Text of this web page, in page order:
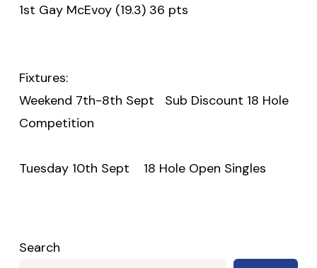
1st Gay McEvoy (19.3) 36 pts
Fixtures:
Weekend 7th-8th Sept Sub Discount 18 Hole
Competition
Tuesday 10th Sept 18 Hole Open Singles
Search